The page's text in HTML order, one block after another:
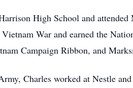
High School and
War and earned the
Campaign Ribbon, and
Charles worked at Nestle